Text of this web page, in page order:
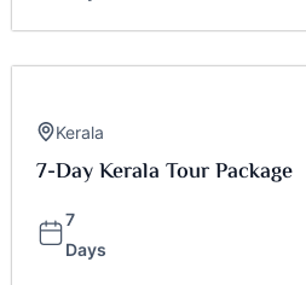
Kerala
7-Day Kerala Tour Package
7
Days